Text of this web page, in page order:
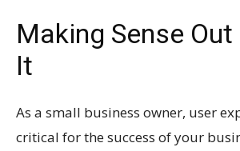
Making Sense
It
As a small business owner, user
critical for the success of your